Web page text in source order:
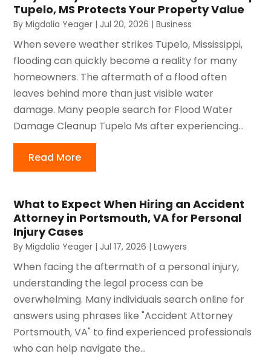
Tupelo, MS Protects Your Property Value
ByMigdalia Yeager | Jul 20, 2026 |Business
When severe weather strikes Tupelo, Mississippi,
flooding can quickly become a reality for many
homeowners. The aftermath of a flood often
leaves behind more than just visible water
damage. Many people search for Flood Water
Damage Cleanup Tupelo Ms after experiencing...
Read More
What to Expect When Hiring an Accident
Attorney in Portsmouth, VA for Personal
Injury Cases
ByMigdalia Yeager | Jul 17, 2026 |Lawyers
When facing the aftermath of a personal injury,
understanding the legal process can be
overwhelming. Many individuals search online for
answers using phrases like "Accident Attorney
Portsmouth, VA" to find experienced professionals
who can help navigate the...